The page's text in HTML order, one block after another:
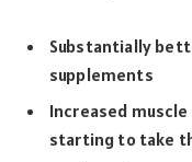
Substantially
supplements
Increased
starting to take